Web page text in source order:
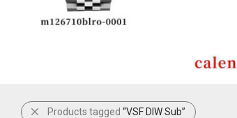
Products tagged “VSF DIW Sub”